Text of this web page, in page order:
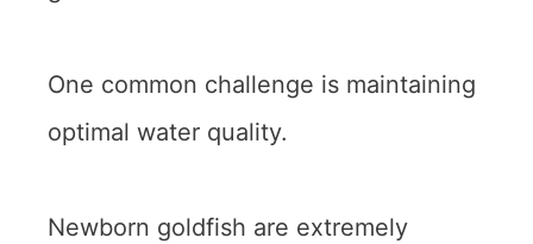
One common challenge is maintaining
optimal water quality.
Newborn goldfish are extremely